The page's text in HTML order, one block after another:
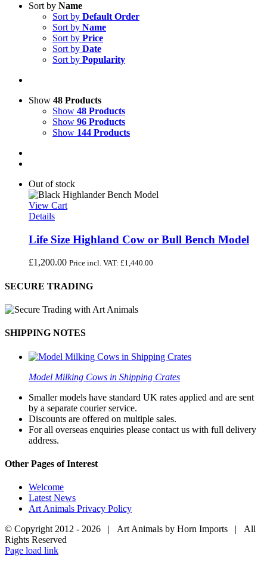
Sort by Name
Sort by Default Order
Sort by Name
Sort by Price
Sort by Date
Sort by Popularity
Show 48 Products
Show 48 Products
Show 96 Products
Show 144 Products
Out of stock
View Cart
Details
Life Size Highland Cow or Bull Bench Model
£1,200.00 Price incl. VAT: £1,440.00
SECURE TRADING
SHIPPING NOTES
Model Milking Cows in Shipping Crates
Smaller models have standard UK rates applied and are sent
by a separate courier service.
Discounts are offered on multiple sales.
For all overseas enquiries please contact us with full delivery
address.
Other Pages of Interest
Welcome
Latest News
Art Animals Privacy Policy
© Copyright 2012 - 2026 | Art Animals by Horn Imports | All
Rights Reserved
Facebook
Instagram
YouTube
X
Page load link